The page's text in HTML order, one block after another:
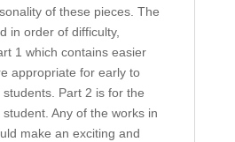
of these pieces. The
in order of difficulty,
1 which contains easier
appropriate for early to
Part 2 is for the
Any of the works in
make an exciting and